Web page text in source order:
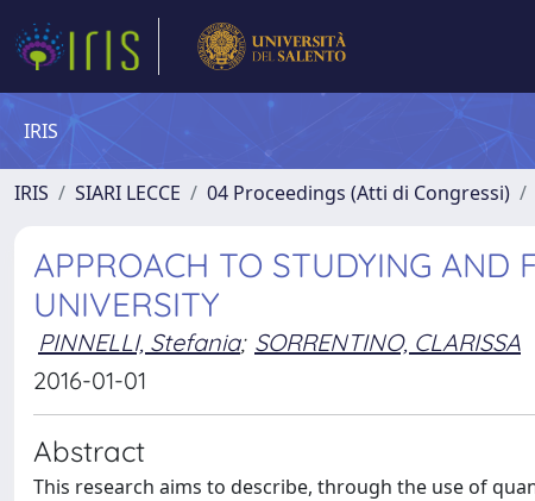
IRIS
IRIS SIARI LECCE 04 Proceedings (Atti di Congressi)
APPROACH TO STUDYING AND
UNIVERSITY
PINNELLI, Stefania; SORRENTINO, CLARISSA
2016-01-01
Abstract
This research aims to describe, through the use of